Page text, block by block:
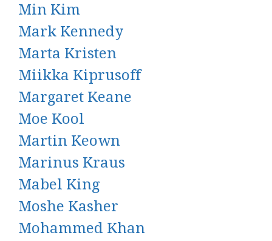
Min Kim
Mark Kennedy
Marta Kristen
Miikka Kiprusoff
Margaret Keane
Moe Kool
Martin Keown
Marinus Kraus
Mabel King
Moshe Kasher
Mohammed Khan